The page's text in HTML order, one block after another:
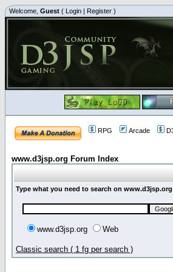
Welcome, Guest ( Login | Register )
RPG Arcade
www.d3jsp.org Forum Index
Type what you need to search on
www.d3jsp.org Web
Classic search ( 1 fg per search )